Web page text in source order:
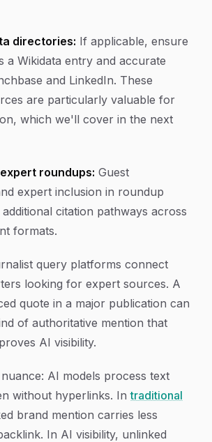
directories: If applicable, ensure
a Wikidata entry and accurate
and LinkedIn. These
are particularly valuable for
which we'll cover in the next
roundups: Guest
expert inclusion in roundup
citation pathways across
formats.
query platforms connect
looking for expert sources. A
quote in a major publication can
of authoritative mention that
AI visibility.
AI models process text
without hyperlinks. Intraditional
brand mention carries less
In AI visibility, unlinked